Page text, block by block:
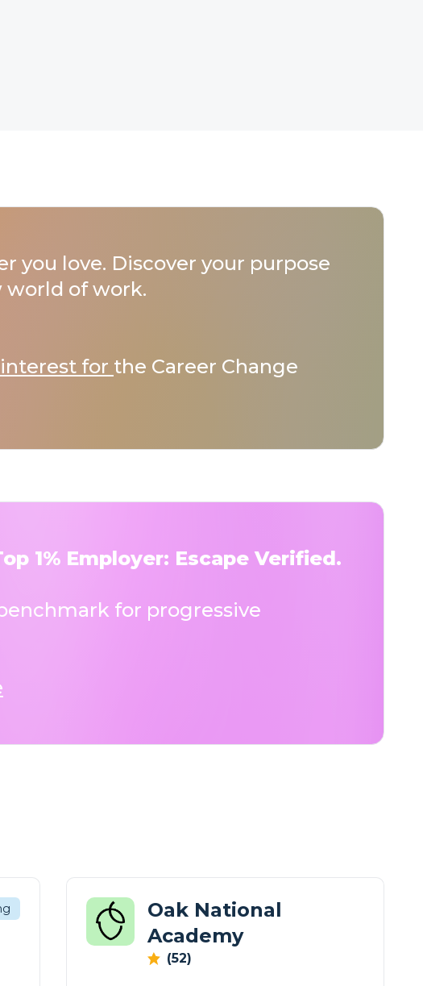
you love. Discover your purpose
world of work.
for the Career Change
1% Employer: Escape Verified.
for progressive
Oak National
Academy
(52)